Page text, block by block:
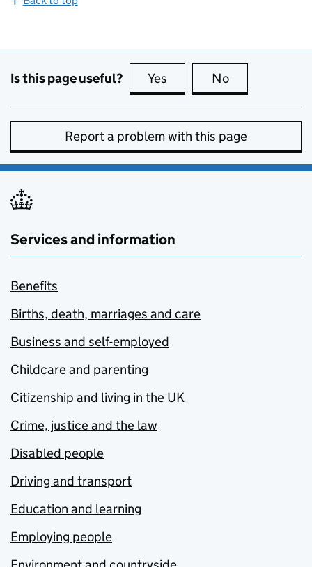
Is this page useful? Yes this page is useful
No
Report a problem with this page
Services and information
Benefits
Births, death, marriages and care
Business and self-employed
Childcare and parenting
Citizenship and living in the UK
Crime, justice and the law
Disabled people
Driving and transport
Education and learning
Employing people